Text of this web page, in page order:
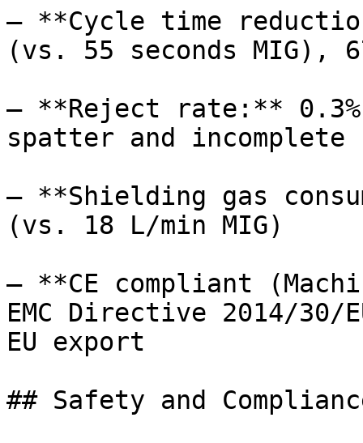
– **Cycle time
(vs. 55 seconds MIG),
– **Reject rate:**
spatter and
– **Shielding gas
(vs. 18 L/min MIG)
– **CE compliant
EMC Directive 2014/
EU export
## Safety and